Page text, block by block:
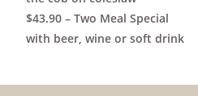
$43.90 – Two Meal Special
with beer, wine or soft drink